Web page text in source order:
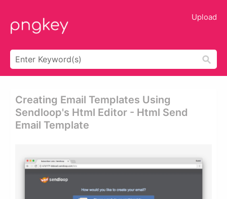
Upload
Creating Email Templates Using
Sendloop's Html Editor - Html Send
Email Template